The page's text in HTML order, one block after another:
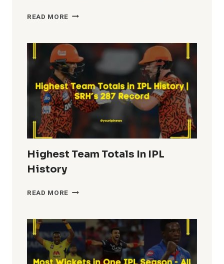
READ MORE MOST
IPL
HISTORY
Highest Team Totals In IPL
History
READ MORE HIGHEST
IN
IPL
HISTORY